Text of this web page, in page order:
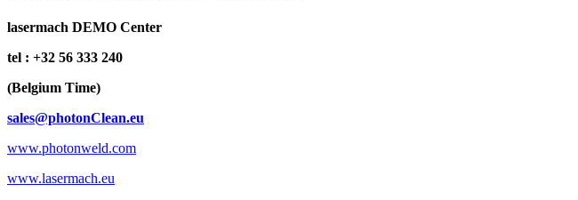
lasermach DEMO Center
tel : +32 56 333 240
(Belgium Time)
sales@photonClean.eu
www.photonweld.com
www.lasermach.eu